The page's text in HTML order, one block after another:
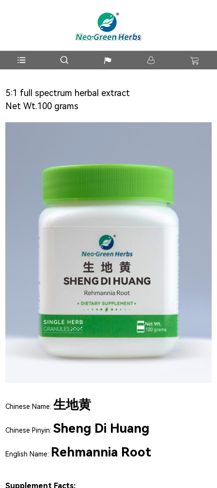
5:1 full spectrum herbal extract
Net Wt.100 grams
Chinese Name:生地黄
Chinese Pinyin:Sheng Di Huang
English Name: Rehmannia Root
Supplement Facts: